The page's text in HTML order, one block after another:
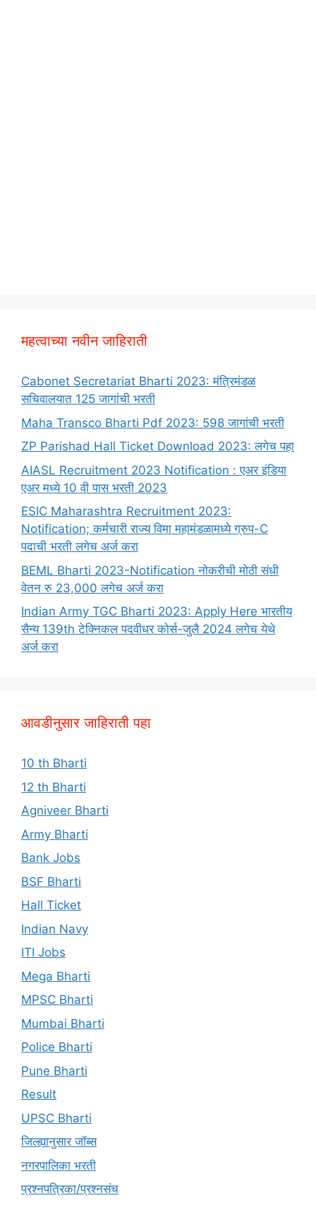
महत्वाच्या नवीन जाहिराती
Cabonet Secretariat Bharti 2023: मंत्रिमंडळ
सचिवालयात 125 जागांची भरती
Maha Transco Bharti Pdf 2023: 598 जागांची भरती
ZP Parishad Hall Ticket Download 2023: लगेच पहा
AIASL Recruitment 2023 Notification : एअर इंडिया
एअर मध्ये 10 वी पास भरती 2023
ESIC Maharashtra Recruitment 2023:
Notification; कर्मचारी राज्य विमा महामंडळामध्ये ग्रुप-C
पदाची भरती लगेच अर्ज करा
BEML Bharti 2023-Notification नोकरीची मोठी संधी
वेतन रु 23,000 लगेच अर्ज करा
Indian Army TGC Bharti 2023: Apply Here भारतीय
सैन्य 139th टेक्निकल पदवीधर कोर्स-जुलै 2024 लगेच येथे
अर्ज करा
आवडीनुसार जाहिराती पहा
10 th Bharti
12 th Bharti
Agniveer Bharti
Army Bharti
Bank Jobs
BSF Bharti
Hall Ticket
Indian Navy
ITI Jobs
Mega Bharti
MPSC Bharti
Mumbai Bharti
Police Bharti
Pune Bharti
Result
UPSC Bharti
जिल्ह्यानुसार जॉब्स
नगरपालिका भरती
प्रश्नपत्रिका/प्रश्नसंच